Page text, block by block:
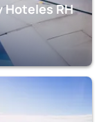
Hoteles RH